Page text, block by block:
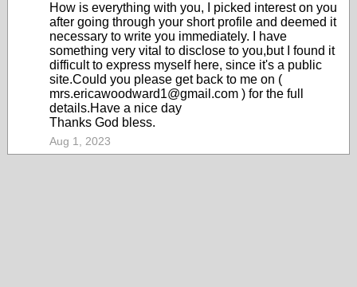
How is everything with you, I picked interest on you
after going through your short profile and deemed it
necessary to write you immediately. I have
something very vital to disclose to you,but I found it
difficult to express myself here, since it's a public
site.Could you please get back to me on (
mrs.ericawoodward1@gmail.com ) for the full
details.Have a nice day
Thanks God bless.
Aug 1, 2023